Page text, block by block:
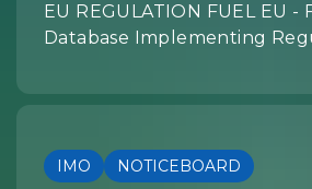
EU REGULATION FUEL EU -
Database Implementing
IMO NOTICEBOARD